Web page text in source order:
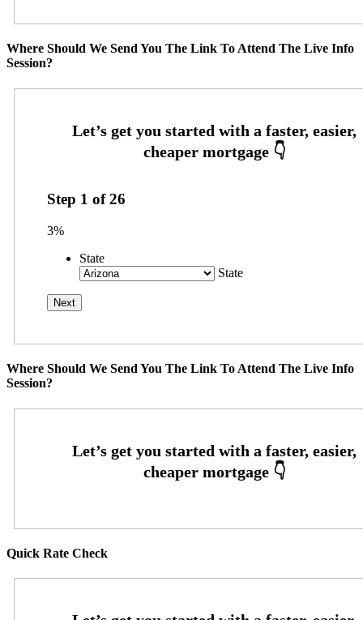
Where Should We Send You The Link To Attend The Live Info
Session?
Step 1 of26
3%
State
State
Where Should We Send You The Link To Attend The Live Info
Session?
Quick Rate Check